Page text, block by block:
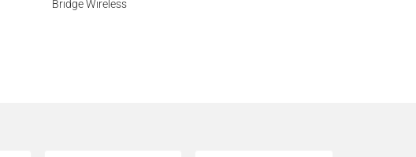
Bridge Wireless